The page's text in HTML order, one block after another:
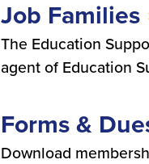
Job Families
The Education
agent of Education
Forms &
Download